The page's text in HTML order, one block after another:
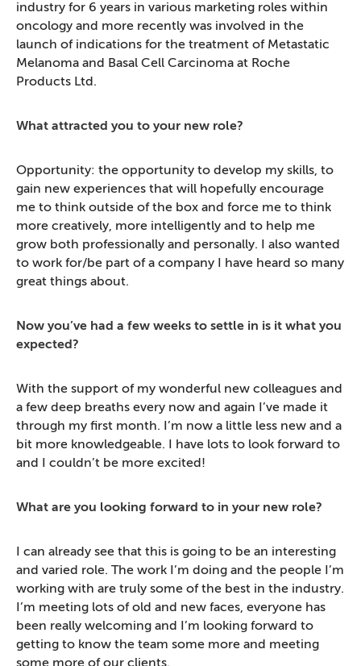
industry for 6 years in various marketing roles within
oncology and more recently was involved in the
launch of indications for the treatment of Metastatic
Melanoma and Basal Cell Carcinoma at Roche
Products Ltd.
What attracted you to your new role?
Opportunity: the opportunity to develop my skills, to
gain new experiences that will hopefully encourage
me to think outside of the box and force me to think
more creatively, more intelligently and to help me
grow both professionally and personally. I also wanted
to work for/be part of a company I have heard so many
great things about.
Now you’ve had a few weeks to settle in is it what you
expected?
With the support of my wonderful new colleagues and
a few deep breaths every now and again I’ve made it
through my first month. I’m now a little less new and a
bit more knowledgeable. I have lots to look forward to
and I couldn’t be more excited!
What are you looking forward to in your new role?
I can already see that this is going to be an interesting
and varied role. The work I’m doing and the people I’m
working with are truly some of the best in the industry.
I’m meeting lots of old and new faces, everyone has
been really welcoming and I’m looking forward to
getting to know the team some more and meeting